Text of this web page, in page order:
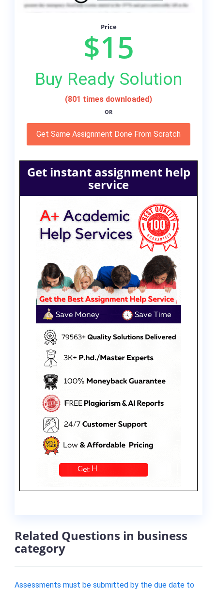
Price
$15
Buy Ready Solution
(801 times downloaded)
OR
Get Same Assignment Done From Scratch
Get instant assignment help
service
Related Questions in business
category
Assessments must be submitted by the due date to